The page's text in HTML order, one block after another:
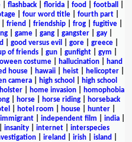
flashback florida food football
| four word title| fourth part|
friend friendship frog fugitive
| game| gang| gangster| gay|
good versus evil gore| greece|
of friends| gun| gunfight| gym
costume| hallucination|
hand
house hawaii heist helicopter
camera high school
high school
holster| home invasion|
homophobia
horse horse riding
horseback
hotel room house| hunter|
immigrant| independent film india|
insanity internet
interspecies
ireland irish island